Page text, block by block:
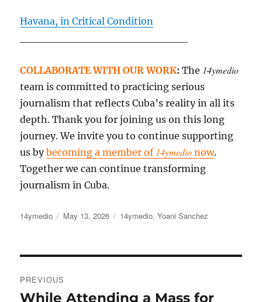
Havana, in Critical Condition
COLLABORATE WITH OUR WORK:The 14ymedio
team is committed to practicing serious
journalism that reflects Cuba’s reality in all its
depth. Thank you for joining us on this long
journey. We invite you to continue supporting
us bybecoming a member of 14ymedio now.
Together we can continue transforming
journalism in Cuba.
Author
14ymedio
Posted
May 13, 2026 Categories
14ymedio,Yoani Sanchez
navigation
PREVIOUS
Previous
While Attending a Mass for